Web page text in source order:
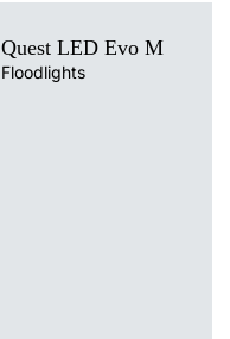
Quest LED Evo M
Floodlights